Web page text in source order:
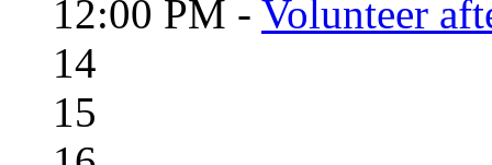
12:00 PM - Volunteer
14
15